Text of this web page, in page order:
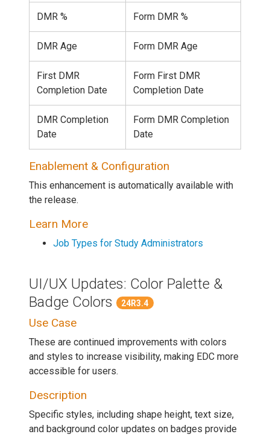
DMR % Form DMR %
DMR Age Form DMR Age
First DMR
Completion Date
Form First DMR
Completion Date
DMR Completion
Date
Form DMR Completion
Date
Enablement & Configuration
This enhancement is automatically available with
the release.
Learn More
Job Types for Study Administrators
UI/UX Updates: Color Palette &
Badge Colors
24R3.4
Use Case
These are continued improvements with colors
and styles to increase visibility, making EDC more
accessible for users.
Description
Specific styles, including shape height, text size,
and background color updates on badges provide